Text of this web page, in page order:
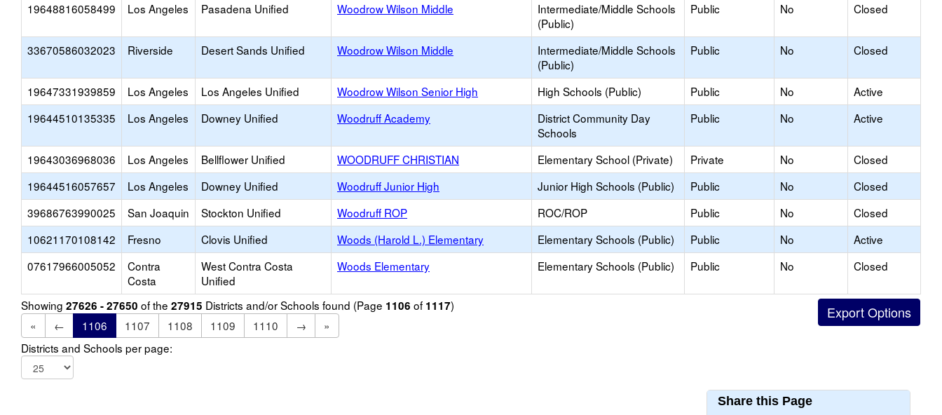
19648816058499 Los Angeles Pasadena Unified Woodrow Wilson Middle
Intermediate/Middle Schools
(Public)
Public No Closed
33670586032023 Riverside Desert Sands Unified Woodrow Wilson Middle
Intermediate/Middle Schools
(Public)
Public No Closed
19647331939859 Los Angeles Los Angeles Unified Woodrow Wilson Senior High High Schools (Public) Public No
Active
19644510135335
Los Angeles Downey Unified Woodruff Academy
District Community Day
Schools
Public No Active
19643036968036 Los Angeles Bellflower Unified WOODRUFF CHRISTIAN Elementary School (Private) Private No
Closed
19644516057657
Los Angeles Downey Unified Woodruff Junior High Junior High Schools (Public) Public No
Closed
39686763990025
San Joaquin Stockton Unified Woodruff ROP ROC/ROP Public No
Closed
10621170108142
Fresno Clovis Unified Woods (Harold L.) Elementary Elementary Schools (Public) Public No
Active
07617966005052
Contra
Costa
West Contra Costa
Unified
Woods Elementary Elementary Schools (Public) Public No Closed
Showing 27626 - 27650 of the 27915 Districts and/or Schools found (Page 1106 of 1117)
«
← 1106 1107 1108 1109 1110 →
»
Districts and Schools per page:
Share this Page